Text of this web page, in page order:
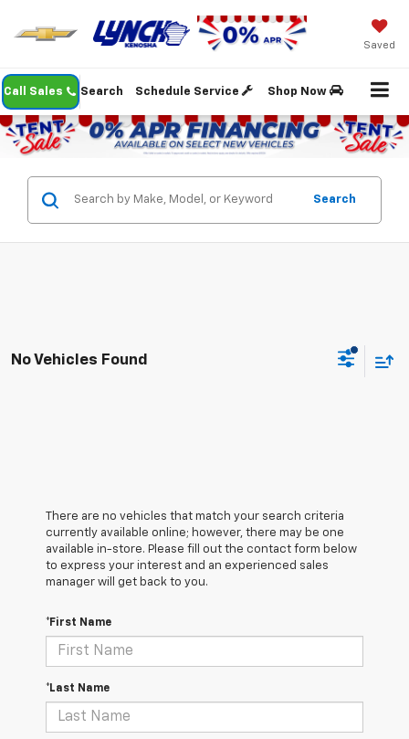
Saved
Call Sales Schedule Service Shop Now
Search
Search
No Vehicles Found
There are no vehicles that match your search criteria
currently available online; however, there may be one
available in-store. Please fill out the contact form below
to express your interest and an experienced sales
manager will get back to you.
*First Name
*Last Name